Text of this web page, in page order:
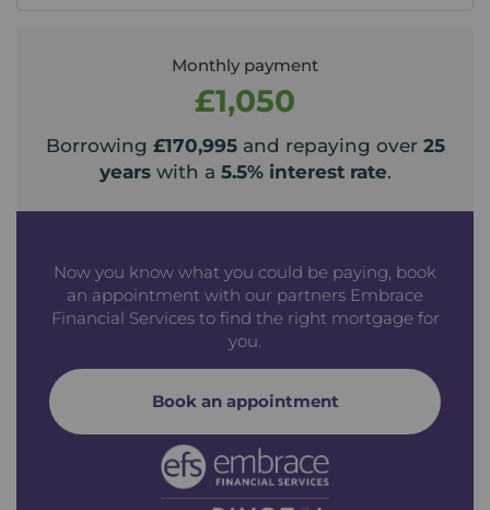
Monthly payment
£1,050
Borrowing £170,995and repaying over 25
yearswith a 5.5% interest rate.
Now you know what you could be paying, book
an appointment with our partners Embrace
Financial Services to find the right mortgage for
you.
Book an appointment